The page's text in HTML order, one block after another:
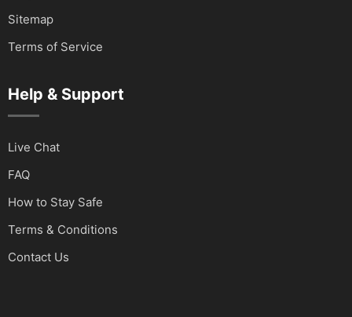
Sitemap
Terms of Service
Help & Support
Live Chat
FAQ
How to Stay Safe
Terms & Conditions
Contact Us